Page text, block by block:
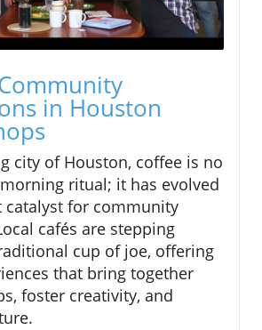
in Houston
city of Houston, coffee is no
ritual; it has evolved
catalyst for community
cafés are stepping
cup of joe, offering
that bring together
foster creativity, and